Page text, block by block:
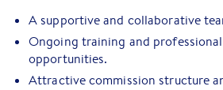
A supportive and collaborative
Ongoing training and
opportunities.
Attractive commission structure